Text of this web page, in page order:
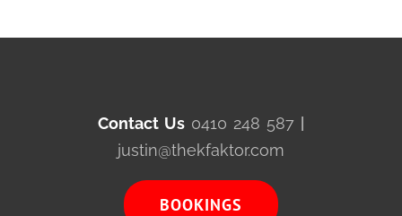
Contact Us 0410 248 587 |
justin@thekfaktor.com
BOOKINGS